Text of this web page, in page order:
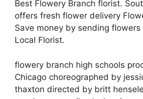
Best Flowery Branch florist.
offers fresh flower delivery
Save money by sending
Local Florist.
flowery branch high schools
Chicago choreographed by
thaxton directed by britt